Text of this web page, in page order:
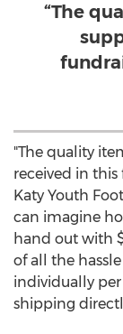
“The
"The quality
received in this
Katy Youth
can imagine
hand out with
of all the
individually
shipping